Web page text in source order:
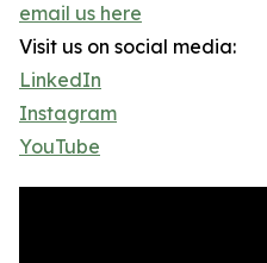
email us here
Visit us on social media:
LinkedIn
Instagram
YouTube